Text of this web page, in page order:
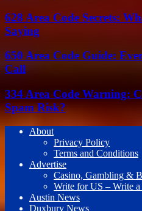
628 Area Code Secrets:
Saying
650 Area Code Guide:
Call
334 Area Code Warning:
Spam Risk?
About
Privacy Policy
Terms and Conditions
Advertise
Casino, Gambling &
Write for US – Write a
Austin News
Duxbury News